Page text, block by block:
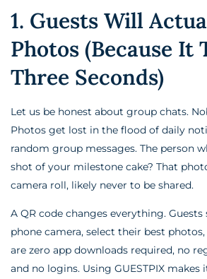
1. Guests Will
Photos (Because It
Three Seconds)
Let us be honest about group chats.
Photos get lost in the flood of daily
random group messages. The person
shot of your milestone cake? That
camera roll, likely never to be shared.
A QR code changes everything.
phone camera, select their best
are zero app downloads required, no
and no logins. Using GUESTPIX